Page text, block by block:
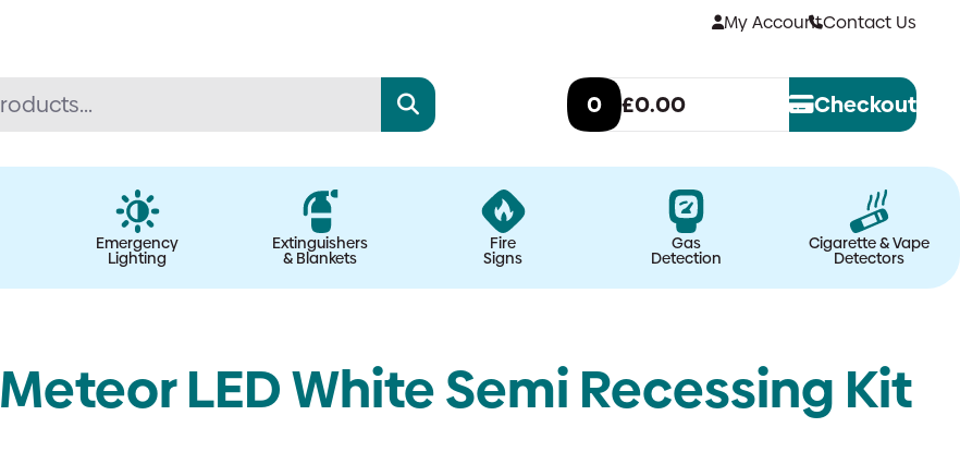
My AccountContact Us
0 £0.00 Checkout
Emergency
Lighting
Extinguishers
& Blankets
Fire
Signs
Gas
Detection
Cigarette & Vape
Detectors
Meteor LED White Semi Recessing Kit